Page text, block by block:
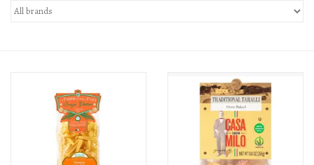
Location, Hours, & Events